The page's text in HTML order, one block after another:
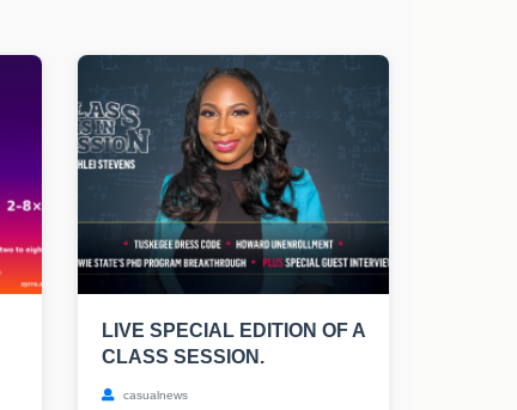
LIVE SPECIAL EDITION OF A
CLASS SESSION.
casualnews